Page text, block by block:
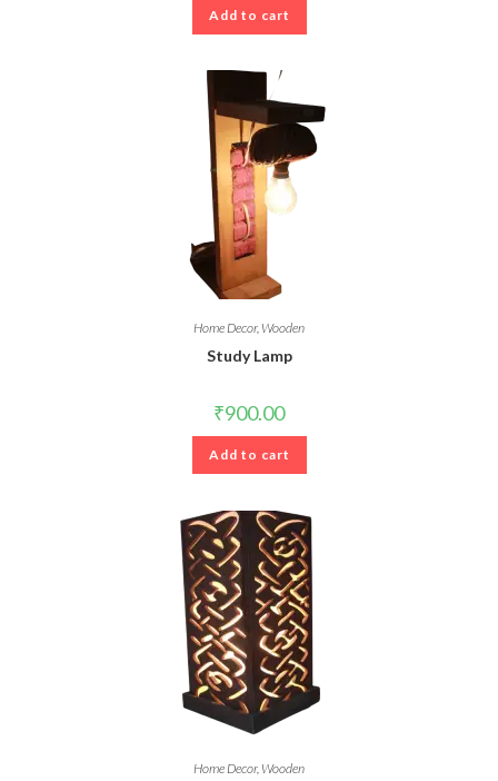
Add to cart
Home Decor,Wooden
Study Lamp
₹900.00
Add to cart
Home Decor, Wooden